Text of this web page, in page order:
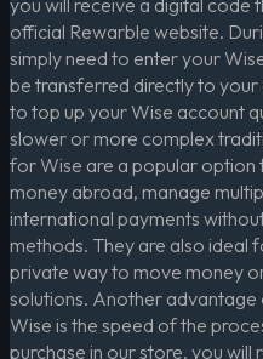
you will receive a digital code
official Rewarble website.
simply need to enter your
be transferred directly to
to top up your Wise account
slower or more complex
for Wise are a popular
money abroad, manage
international payments
methods. They are also ideal
private way to move money
solutions. Another
Wise is the speed of the
purchase in our store, you will